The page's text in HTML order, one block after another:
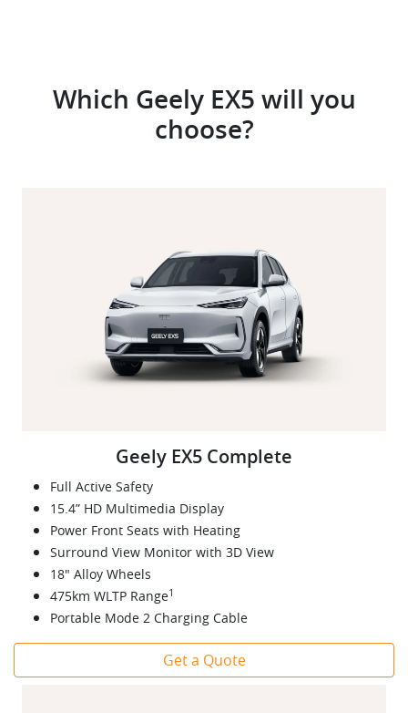
Which Geely EX5 will you
choose?
Geely EX5 Complete
Full Active Safety
15.4” HD Multimedia Display
Power Front Seats with Heating
Surround View Monitor with 3D View
18" Alloy Wheels
475km WLTP Range1
Portable Mode 2 Charging Cable
Get a Quote